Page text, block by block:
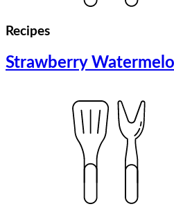
Recipes
Strawberry